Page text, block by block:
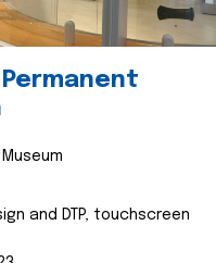
Permanent
and DTP, touchscreen